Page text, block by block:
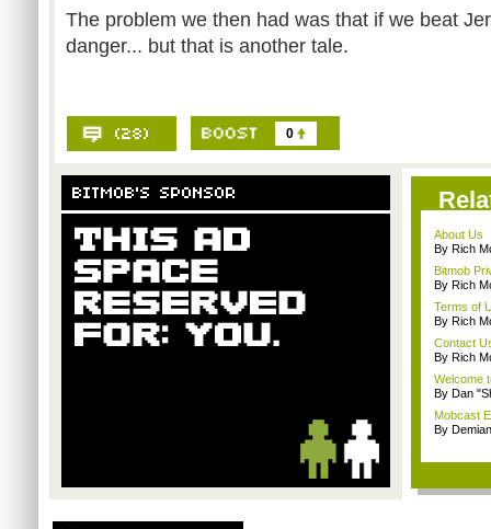
The problem we then had was that if we beat
danger... but that is another tale.
0
About Us
By Rich
Bitmob
By Rich
Terms of
By Rich
Contact
By Rich
Welcome
By Dan
Mobcast
By